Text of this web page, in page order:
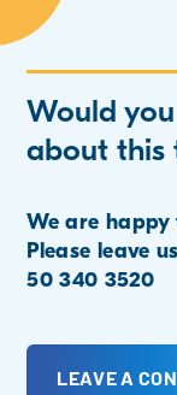
Would
about this
We are
Please leave
50 340 3520
LEAVE A